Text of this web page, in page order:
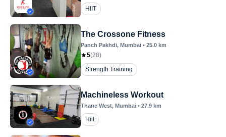
HIIT
The Crossone Fitness
Panch Pakhdi, Mumbai • 25.0 km
5(28)
Strength Training
Machineless Workout
Thane West, Mumbai • 27.9 km
Hiit